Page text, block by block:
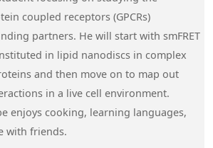
coupled receptors (GPCRs)
partners. He will start with smFRET
in lipid nanodiscs in complex
and then move on to map out
in a live cell environment.
enjoys cooking, learning languages,
with friends.